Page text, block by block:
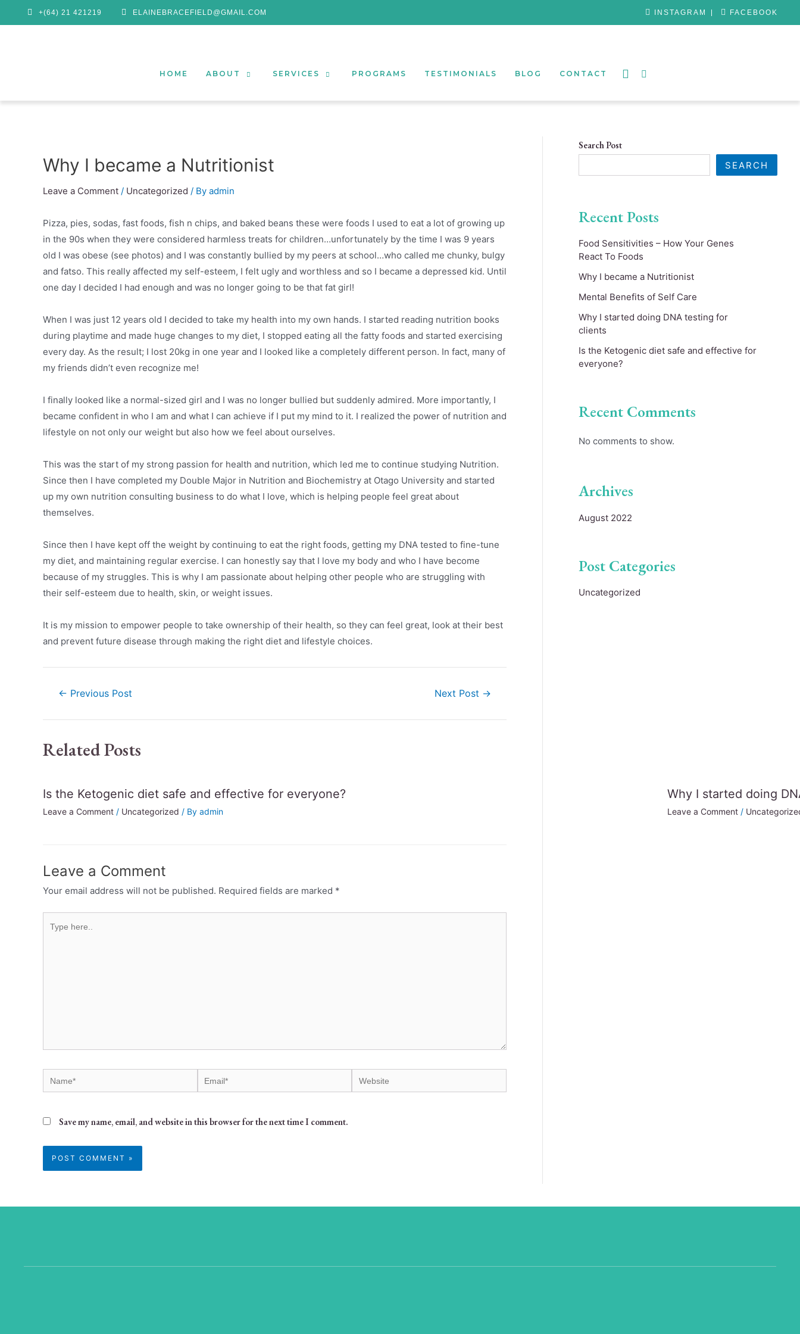
+(64) 21 421219 ELAINEBRACEFIELD@GMAIL.COM INSTAGRAM FACEBOOK
HOME ABOUT SERVICES PROGRAMS TESTIMONIALS BLOG CONTACT
Why I became a Nutritionist
Leave a Comment / Uncategorized / By admin
Pizza, pies, sodas, fast foods, fish n chips, and baked beans these were foods I used to eat a lot of growing up
in the 90s when they were considered harmless treats for children…unfortunately by the time I was 9 years
old I was obese (see photos) and I was constantly bullied by my peers at school…who called me chunky, bulgy
and fatso. This really affected my self-esteem, I felt ugly and worthless and so I became a depressed kid. Until
one day I decided I had enough and was no longer going to be that fat girl!
When I was just 12 years old I decided to take my health into my own hands. I started reading nutrition books
during playtime and made huge changes to my diet, I stopped eating all the fatty foods and started exercising
every day. As the result; I lost 20kg in one year and I looked like a completely different person. In fact, many of
my friends didn’t even recognize me!
I finally looked like a normal-sized girl and I was no longer bullied but suddenly admired. More importantly, I
became confident in who I am and what I can achieve if I put my mind to it. I realized the power of nutrition and
lifestyle on not only our weight but also how we feel about ourselves.
This was the start of my strong passion for health and nutrition, which led me to continue studying Nutrition.
Since then I have completed my Double Major in Nutrition and Biochemistry at Otago University and started
up my own nutrition consulting business to do what I love, which is helping people feel great about
themselves.
Since then I have kept off the weight by continuing to eat the right foods, getting my DNA tested to fine-tune
my diet, and maintaining regular exercise. I can honestly say that I love my body and who I have become
because of my struggles. This is why I am passionate about helping other people who are struggling with
their self-esteem due to health, skin, or weight issues.
It is my mission to empower people to take ownership of their health, so they can feel great, look at their best
and prevent future disease through making the right diet and lifestyle choices.
← Previous Post Next Post →
Related Posts
Is the Ketogenic diet safe and effective for everyone?
Leave a Comment / Uncategorized / By admin
Why I started doing
Leave a Comment /
Leave a Comment
Your email address will not be published. Required fields are marked *
Save my name, email, and website in this browser for the next time I comment.
Search Post
SEARCH
Recent Posts
Food Sensitivities – How Your Genes
React To Foods
Why I became a Nutritionist
Mental Benefits of Self Care
Why I started doing DNA testing for
clients
Is the Ketogenic diet safe and effective for
everyone?
Recent Comments
No comments to show.
Archives
August 2022
Post Categories
Uncategorized